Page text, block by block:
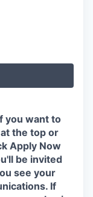
you want to
the top or
Apply Now
be invited
see your
If